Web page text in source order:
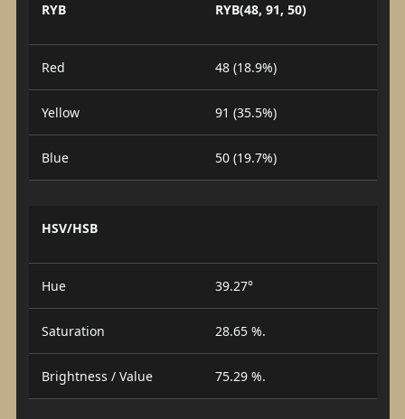
RYB RYB(48, 91, 50)
Red 48 (18.9%)
Yellow 91 (35.5%)
Blue 50 (19.7%)
HSV/HSB
Hue 39.27°
Saturation 28.65 %.
Brightness / Value 75.29 %.